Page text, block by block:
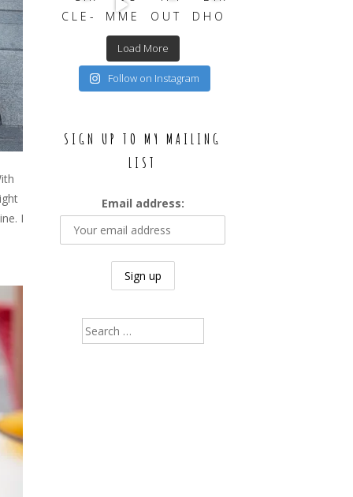
I
Load More
Follow on Instagram
SIGN UP TO MY MAILING
LIST
Email address:
Search
for: